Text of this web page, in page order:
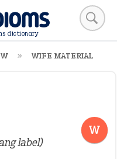
dictionary
W WIFE MATERIAL
W
label)